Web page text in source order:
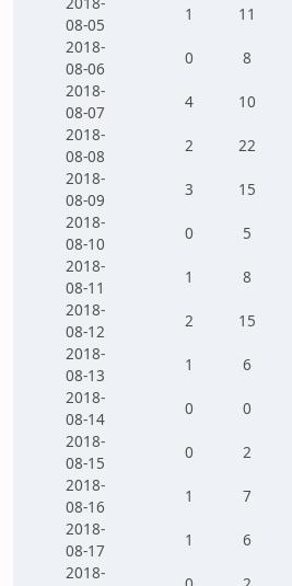
08-05
1 11
2018-
08-06
0 8
2018-
08-07
4 10
2018-
08-08
2 22
2018-
08-09
3 15
2018-
08-10
0 5
2018-
08-11
1 8
2018-
08-12
2 15
2018-
08-13
1 6
2018-
08-14
0 0
2018-
08-15
0 2
2018-
08-16
1 7
2018-
08-17
1 6
2018-